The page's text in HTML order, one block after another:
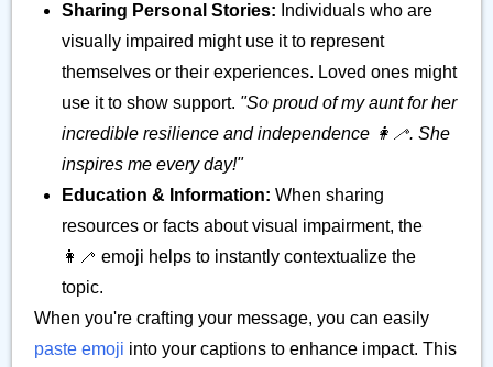
Sharing Personal Stories: Individuals who are
visually impaired might use it to represent
themselves or their experiences. Loved ones might
use it to show support. "So proud of my aunt for her
incredible resilience and independence 👩‍🦯. She
inspires me every day!"
Education & Information: When sharing
resources or facts about visual impairment, the
👩‍🦯 emoji helps to instantly contextualize the
topic.
When you're crafting your message, you can easily
paste emoji into your captions to enhance impact. This